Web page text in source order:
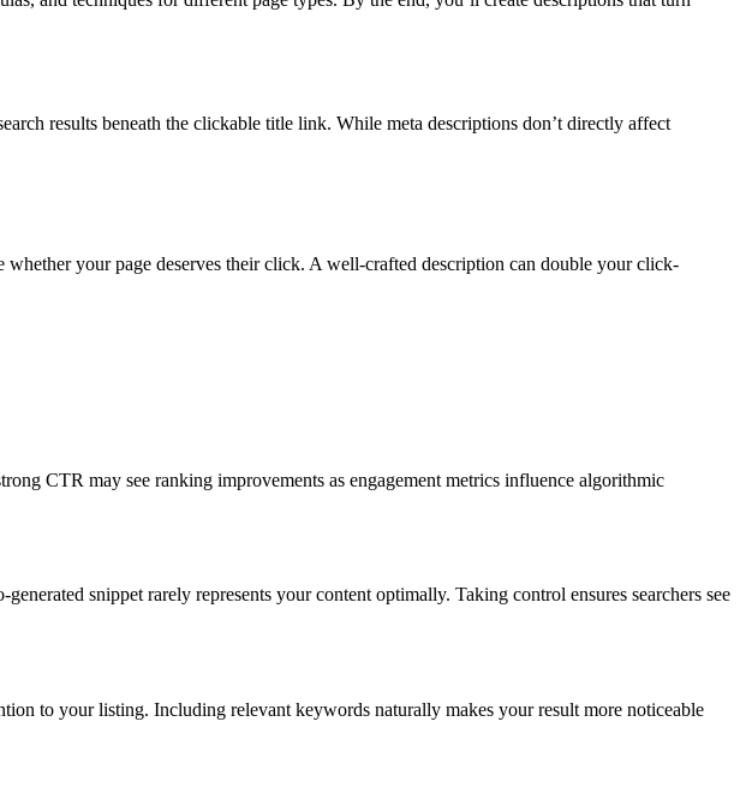
results beneath the clickable title link. While meta descriptions don’t directly affect
your page deserves their click. A well-crafted description can double your click-
CTR may see ranking improvements as engagement metrics influence algorithmic
snippet rarely represents your content optimally. Taking control ensures searchers see
to your listing. Including relevant keywords naturally makes your result more noticeable